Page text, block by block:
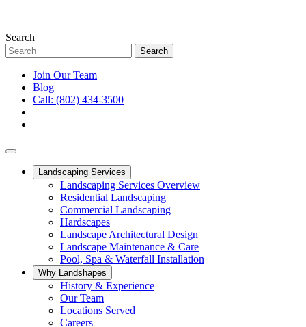
Search
Join Our Team
Blog
Call: (802) 434-3500
Landscaping Services
Landscaping Services Overview
Residential Landscaping
Commercial Landscaping
Hardscapes
Landscape Architectural Design
Landscape Maintenance & Care
Pool, Spa & Waterfall Installation
Why Landshapes
History & Experience
Our Team
Locations Served
Careers